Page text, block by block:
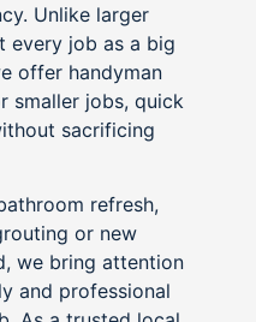
Unlike larger
every job as a big
offer handyman
smaller jobs, quick
sacrificing
refresh,
or new
we bring attention
and professional